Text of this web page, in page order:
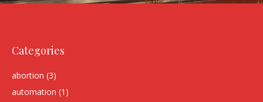
Categories
abortion (3)
automation (1)